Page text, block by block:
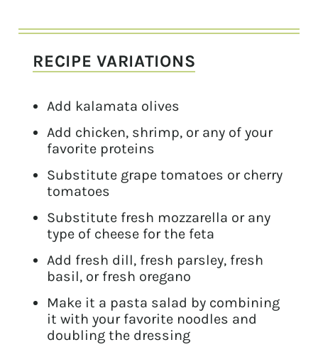
RECIPE VARIATIONS
Add kalamata olives
Add chicken, shrimp, or any of your
favorite proteins
Substitute grape tomatoes or cherry
tomatoes
Substitute fresh mozzarella or any
type of cheese for the feta
Add fresh dill, fresh parsley, fresh
basil, or fresh oregano
Make it a pasta salad by combining
it with your favorite noodles and
doubling the dressing